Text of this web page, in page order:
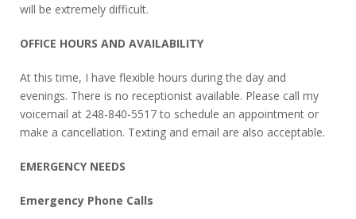
will be extremely difficult.
OFFICE HOURS AND AVAILABILITY
At this time, I have flexible hours during the day and
evenings. There is no receptionist available. Please call my
voicemail at 248-840-5517 to schedule an appointment or
make a cancellation. Texting and email are also acceptable.
EMERGENCY NEEDS
Emergency Phone Calls